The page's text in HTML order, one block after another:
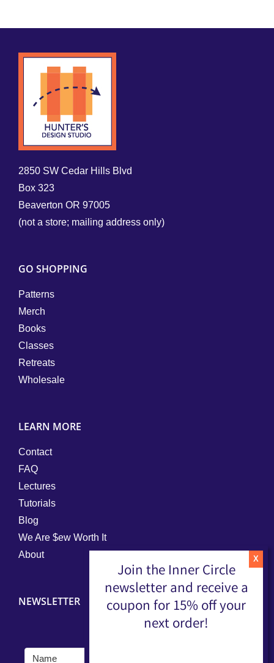
2850 SW Cedar Hills Blvd
Box 323
Beaverton OR 97005
(not a store; mailing address only)
GO SHOPPING
Patterns
Merch
Books
Classes
Retreats
Wholesale
LEARN MORE
Contact
FAQ
Lectures
Tutorials
Blog
We Are $ew Worth It
About
NEWSLETTER
Join the Inner Circle
newsletter and receive a
coupon for 15% off your
next order!